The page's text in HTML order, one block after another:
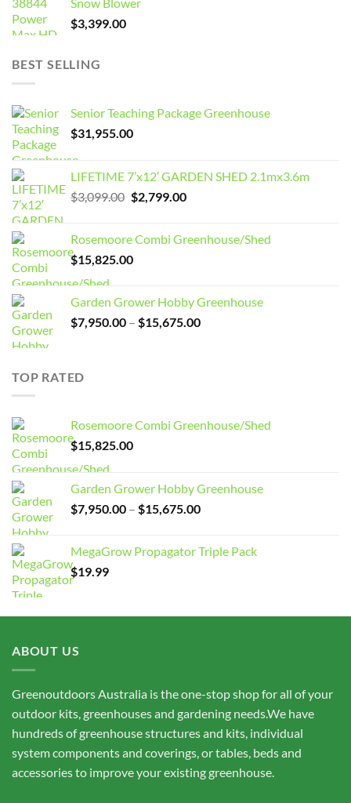
$3,399.00
BEST SELLING
Senior Teaching Package Greenhouse
$31,955.00
LIFETIME 7’x12′ GARDEN SHED 2.1mx3.6m
$3,099.00 Original
$3,099.00.
$2,799.00Current
$2,799.00.
Rosemoore Combi Greenhouse/Shed
$15,825.00
Garden Grower Hobby Greenhouse
$7,950.00 – $15,675.00Price
TOP RATED
Rosemoore Combi Greenhouse/Shed
$15,825.00
Garden Grower Hobby Greenhouse
$7,950.00 – $15,675.00Price
through
MegaGrow Propagator Triple Pack
$19.99
ABOUT US
Greenoutdoors Australia is the one-stop shop for all of your
outdoor kits, greenhouses and gardening needs.We have
hundreds of greenhouse structures and kits, individual
system components and coverings, or tables, beds and
accessories to improve your existing greenhouse.